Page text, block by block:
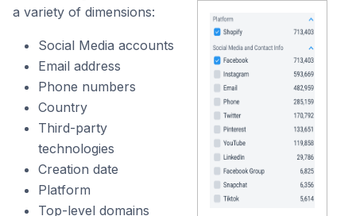
a variety of dimensions:
Social Media accounts
Email address
Phone numbers
Country
Third-party
technologies
Creation date
Platform
Top-level domains